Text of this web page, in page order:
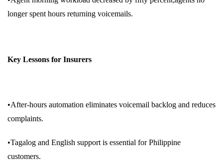
longer spent hours returning voicemails.
Key Lessons for Insurers
•After-hours automation eliminates voicemail backlog and reduces
complaints.
•Tagalog and English support is essential for Philippine
customers.